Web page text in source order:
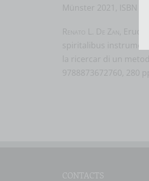
Münster 2021, ISBN
Renato L. De Zan ,
spiritalibus
la ricercar di un
9788873672760, 280
CONTACTS